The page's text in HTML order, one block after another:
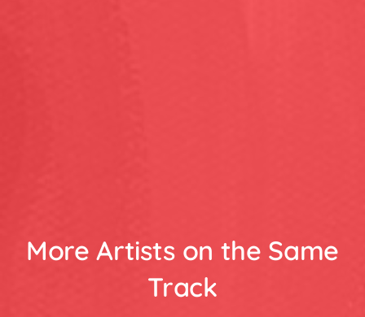
More Artists on the Same
Track